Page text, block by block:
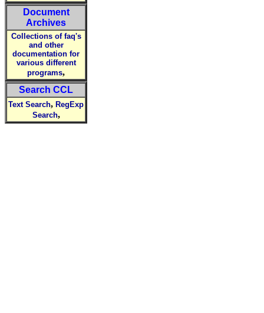
Document
Archives
Collections of faq's
and other
documentation for
various different
programs,
Search CCL
Text Search, RegExp
Search,